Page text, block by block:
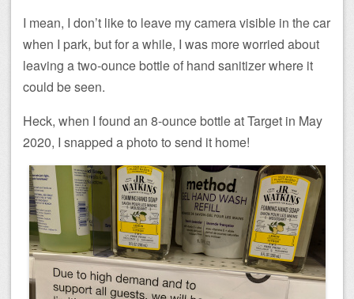
I mean, I don’t like to leave my camera visible in the car
when I park, but for a while, I was more worried about
leaving a two-ounce bottle of hand sanitizer where it
could be seen.
Heck, when I found an 8-ounce bottle at Target in May
2020, I snapped a photo to send it home!